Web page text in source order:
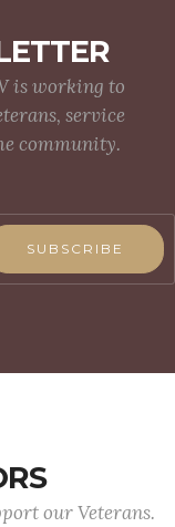
is working to
service
community.
SUBSCRIBE
our Veterans.